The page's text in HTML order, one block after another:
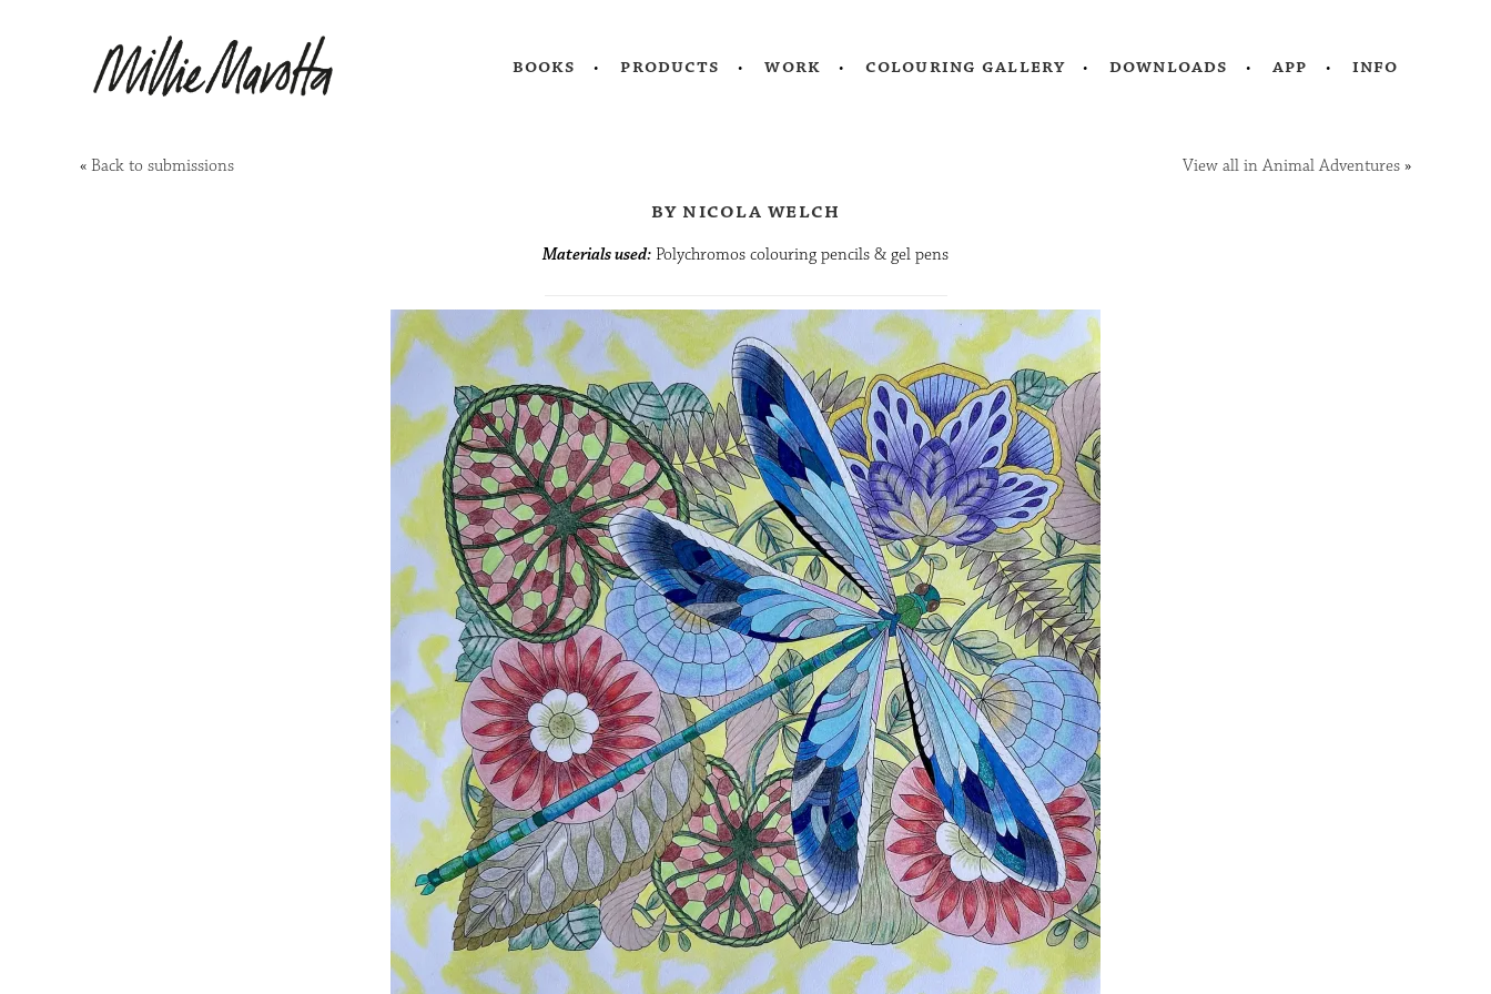
books products work colouring gallery downloads app info
« Back to submissions View all in Animal Adventures »
by nicola welch
Materials used: Polychromos colouring pencils & gel pens